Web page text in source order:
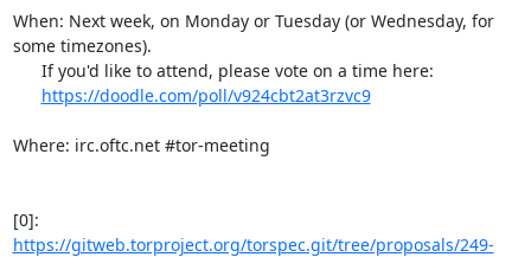
When: Next week, on Monday or Tuesday (or Wednesday, for
some timezones).
https://doodle.com/poll/v924cbt2at3rzvc9
Where: irc.oftc.net #tor-meeting
https://gitweb.torproject.org/torspec.git/tree/proposals/249-